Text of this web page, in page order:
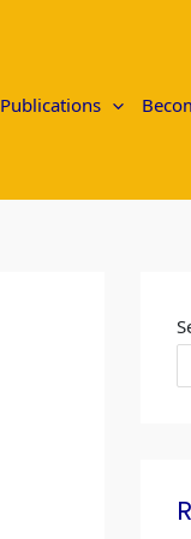
Publications